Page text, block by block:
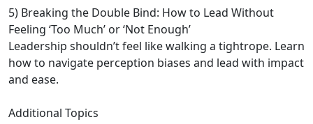
5) Breaking the Double Bind: How to Lead Without
Feeling ‘Too Much’ or ‘Not Enough’
Leadership shouldn’t feel like walking a tightrope. Learn
how to navigate perception biases and lead with impact
and ease.
Additional Topics